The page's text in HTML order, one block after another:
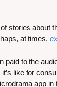
stories about
at times,
paid to the
like for
app